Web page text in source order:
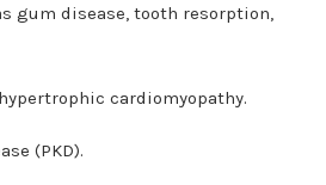
gum disease, tooth resorption,
cardiomyopathy.
(PKD).